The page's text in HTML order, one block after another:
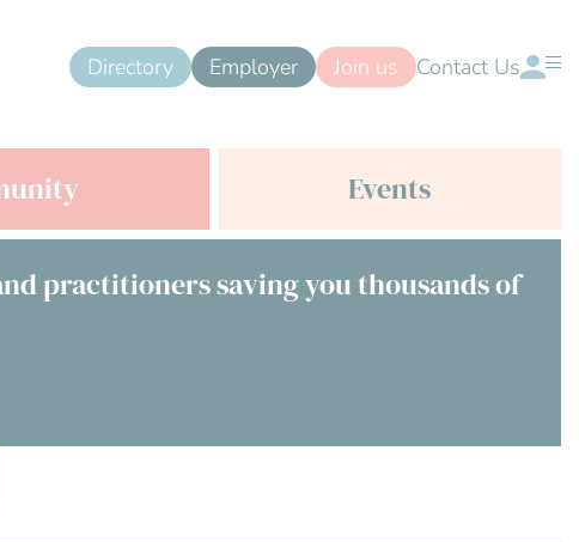
Directory Employer Join us Contact Us
Events
practitioners saving you thousands of